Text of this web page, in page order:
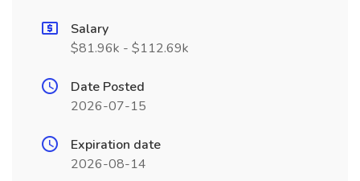
Salary
$81.96k - $112.69k
Date Posted
2026-07-15
Expiration date
2026-08-14